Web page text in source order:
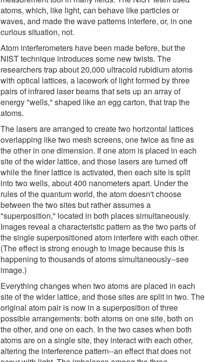
atoms, which, like light, can behave like particles or
waves, and made the wave patterns interfere, or, in one
curious situation, not.
Atom interferometers have been made before, but the
NIST technique introduces some new twists. The
researchers trap about 20,000 ultracold rubidium atoms
with optical lattices, a lacework of light formed by three
pairs of infrared laser beams that sets up an array of
energy "wells," shaped like an egg carton, that trap the
atoms.
The lasers are arranged to create two horizontal lattices
overlapping like two mesh screens, one twice as fine as
the other in one dimension. If one atom is placed in each
site of the wider lattice, and those lasers are turned off
while the finer lattice is activated, then each site is split
into two wells, about 400 nanometers apart. Under the
rules of the quantum world, the atom doesn't choose
between the two sites but rather assumes a
"superposition," located in both places simultaneously.
Images reveal a characteristic pattern as the two parts of
the single superpositioned atom interfere with each other.
(The effect is strong enough to image because this is
happening to thousands of atoms simultaneously--see
image.)
Everything changes when two atoms are placed in each
site of the wider lattice, and those sites are split in two. The
original atom pair is now in a superposition of three
possible arrangements: both atoms on one site, both on
the other, and one on each. In the two cases when both
atoms are on a single site, they interact with each other,
altering the interference pattern--an effect that does not